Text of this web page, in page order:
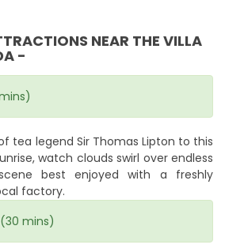
NEAR THE VILLA
-
tea legend Sir Thomas Lipton to this
watch clouds swirl over endless
best enjoyed with a freshly
factory.
(30 mins)